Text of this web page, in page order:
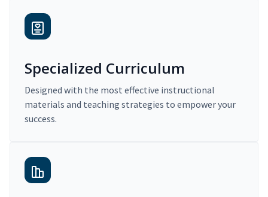
Specialized Curriculum
Designed with the most effective instructional
materials and teaching strategies to empower your
success.